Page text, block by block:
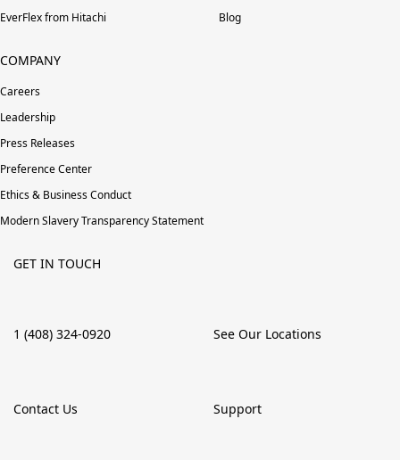
EverFlex from Hitachi
Blog
COMPANY
Careers
Leadership
Press Releases
Preference Center
Ethics & Business Conduct
Modern Slavery Transparency Statement
GET IN TOUCH
1 (408) 324-0920 See Our Locations
Contact Us Support